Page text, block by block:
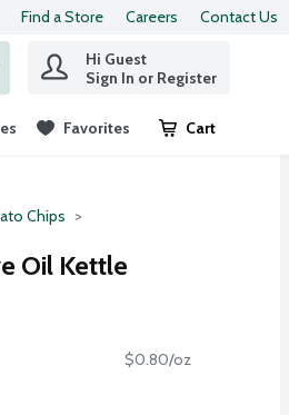
Find a Store Careers Contact Us
Hi Guest
Sign In or Register
Favorites Cart
.
Chips
Oil Kettle
$0.80/oz